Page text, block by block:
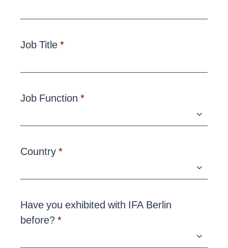
Job Title
Job Function
Country
Have you exhibited with IFA Berlin
before?